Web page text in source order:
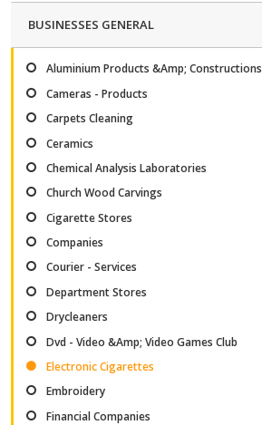
BUSINESSES GENERAL
Aluminium Products &Amp; Constructions
Cameras - Products
Carpets Cleaning
Ceramics
Chemical Analysis Laboratories
Church Wood Carvings
Cigarette Stores
Companies
Courier - Services
Department Stores
Drycleaners
Dvd - Video &Amp; Video Games Club
Electronic Cigarettes
Embroidery
Financial Companies